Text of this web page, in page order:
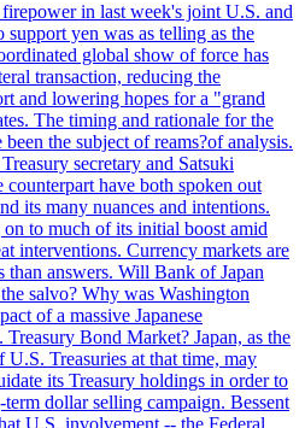
in last week's joint U.S. and
support yen was as telling as the
global show of force has
transaction, reducing the
and lowering hopes for a "grand
The timing and rationale for the
the subject of reams?of analysis.
secretary and Satsuki
counterpart have both spoken out
its many nuances and intentions.
to much of its initial boost amid
interventions. Currency markets are
than answers. Will Bank of Japan
salvo? Why was Washington
of a massive Japanese
Bond Market? Japan, as the
Treasuries at that time, may
its Treasury holdings in order to
dollar selling campaign. Bessent